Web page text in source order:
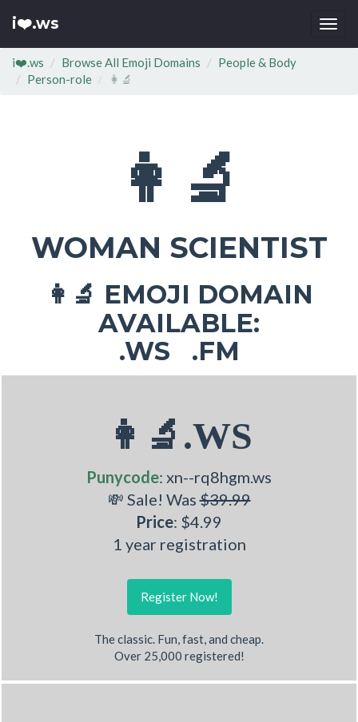
i❤️.ws
i❤️.ws Browse All Emoji Domains
People & Body
Person-role
👩‍🔬
👩‍🔬
WOMAN SCIENTIST
👩‍🔬 EMOJI DOMAIN
AVAILABLE:
.WS .FM
👩‍🔬.WS
Punycode: xn--rq8hgm.ws
💸 Sale! Was$39.99
Price: $4.99
1 year registration
Register Now!
The classic. Fun, fast, and cheap.
Over 25,000 registered!